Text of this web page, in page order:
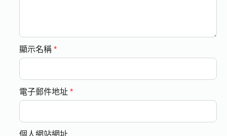
顯示名稱 *
電子郵件地址 *
個人網站網址